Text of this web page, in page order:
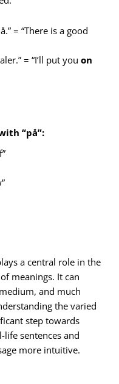
= “There is a good
= “I’ll put youon
“på”:
a central role in the
meanings. It can
and much
the varied
step towards
life sentences and
more intuitive.